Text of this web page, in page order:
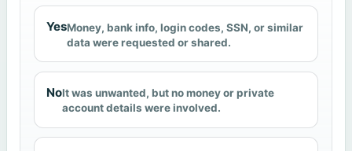
YesMoney, bank info, login codes, SSN, or similar
data were requested or shared.
NoIt was unwanted, but no money or private
account details were involved.